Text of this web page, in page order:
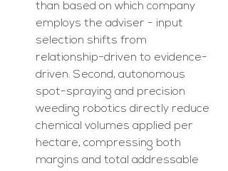
than based on which company
employs the adviser - input
selection shifts from
relationship-driven to evidence-
driven. Second, autonomous
spot-spraying and precision
weeding robotics directly reduce
chemical volumes applied per
hectare, compressing both
margins and total addressable